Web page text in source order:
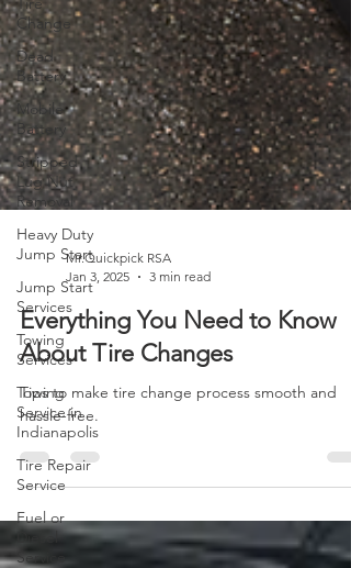
Change
Dead
Battery
Mobile
Battery
Stripped
Lug Nut
Removal
Heavy Duty
Jump Start
Jump Start
Services
Towing
Services
Towing
Service in
Indianapolis
Tire Repair
Service
Fuel or
Diesel
Service
Mr.Quickpick RSA
Jan 3, 2025
3 min read
Everything You Need to Know
About Tire Changes
Tips to make tire change process smooth and
hassle-free.